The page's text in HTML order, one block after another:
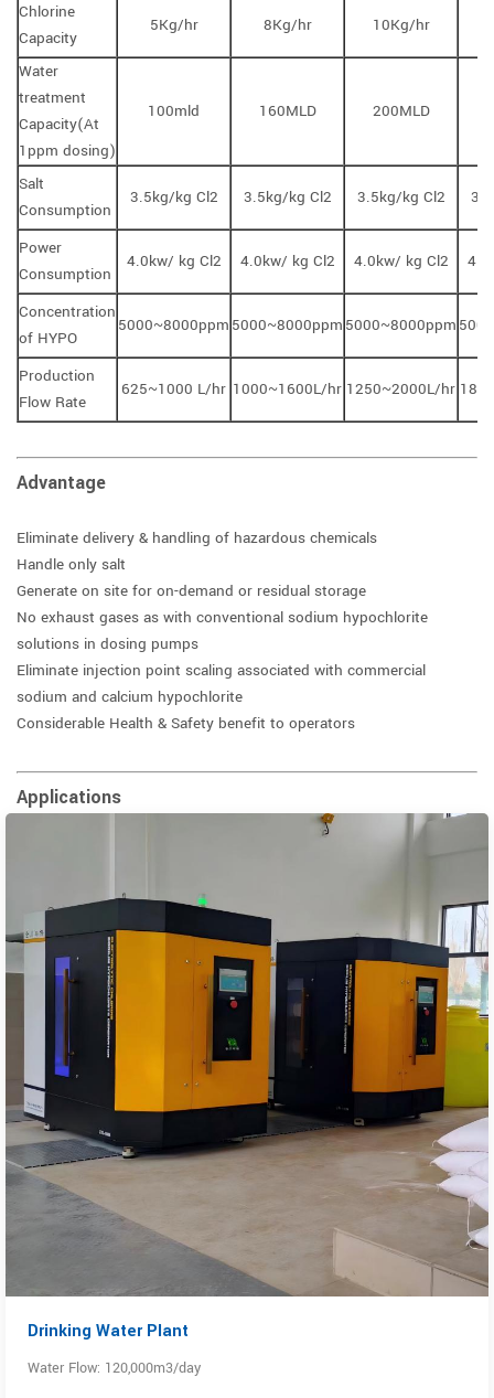
Chlorine
Capacity
5Kg/hr 8Kg/hr 10Kg/hr
Water
treatment
Capacity(At
1ppm dosing)
100mld 160MLD 200MLD
Salt
Consumption
3.5kg/kg Cl2 3.5kg/kg Cl2 3.5kg/kg Cl2
Power
Consumption
4.0kw/ kg Cl2 4.0kw/ kg Cl2 4.0kw/ kg Cl2
Concentration
of HYPO
5000~8000ppm 5000~8000ppm 5000~8000ppm
Production
Flow Rate
625~1000 L/hr 1000~1600L/hr 1250~2000L/hr
Advantage
Eliminate delivery & handling of hazardous chemicals
Handle only salt
Generate on site for on-demand or residual storage
No exhaust gases as with conventional sodium hypochlorite
solutions in dosing pumps
Eliminate injection point scaling associated with commercial
sodium and calcium hypochlorite
Considerable Health & Safety benefit to operators
Applications
Drinking Water Plant
Water Flow: 120,000m3/day